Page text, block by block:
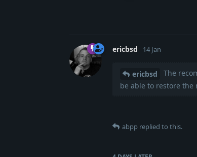
ericbsd 14 Jan
ericbsd
The
be able to restore the
abpp replied to this.